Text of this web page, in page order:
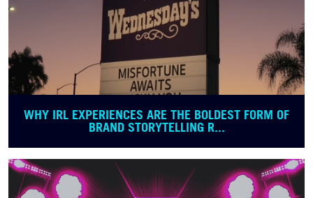
WHY IRL EXPERIENCES ARE THE BOLDEST FORM OF
BRAND STORYTELLING R...